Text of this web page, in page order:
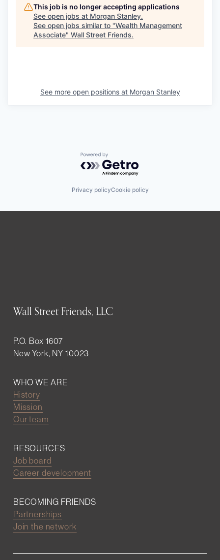
This job is no longer accepting applications
See open jobs at Morgan Stanley.
See open jobs similar to "Wealth Management
Associate" Wall Street Friends.
See more open positions at Morgan Stanley
Powered by Getro.com
Privacy policyCookie policy
Wall Street Friends, LLC
P.O. Box 1607
New York, NY 10023
WHO WE ARE
History
Mission
Our team
RESOURCES
Job board
Career development
BECOMING FRIENDS
Partnerships
Join the network